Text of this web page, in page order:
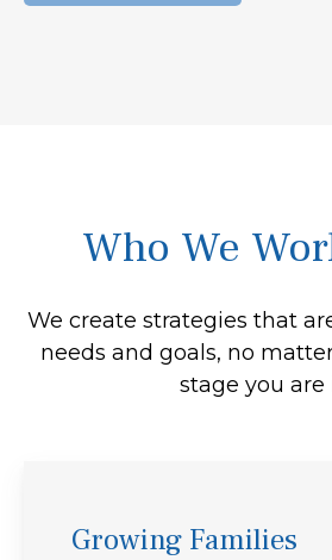
Who We
We create strategies that
needs and goals, no
stage you are
Growing Families